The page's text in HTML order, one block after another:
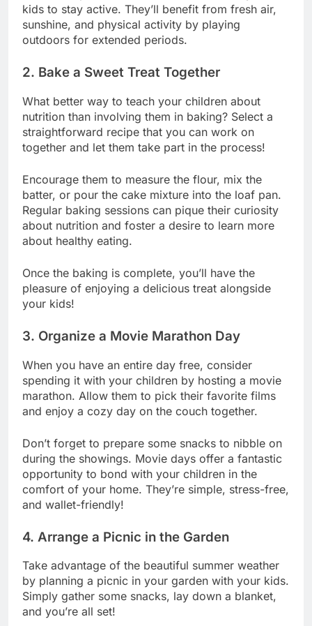
kids to stay active. They’ll benefit from fresh air,
sunshine, and physical activity by playing
outdoors for extended periods.
2. Bake a Sweet Treat Together
What better way to teach your children about
nutrition than involving them in baking? Select a
straightforward recipe that you can work on
together and let them take part in the process!
Encourage them to measure the flour, mix the
batter, or pour the cake mixture into the loaf pan.
Regular baking sessions can pique their curiosity
about nutrition and foster a desire to learn more
about healthy eating.
Once the baking is complete, you’ll have the
pleasure of enjoying a delicious treat alongside
your kids!
3. Organize a Movie Marathon Day
When you have an entire day free, consider
spending it with your children by hosting a movie
marathon. Allow them to pick their favorite films
and enjoy a cozy day on the couch together.
Don’t forget to prepare some snacks to nibble on
during the showings. Movie days offer a fantastic
opportunity to bond with your children in the
comfort of your home. They’re simple, stress-free,
and wallet-friendly!
4. Arrange a Picnic in the Garden
Take advantage of the beautiful summer weather
by planning a picnic in your garden with your kids.
Simply gather some snacks, lay down a blanket,
and you’re all set!